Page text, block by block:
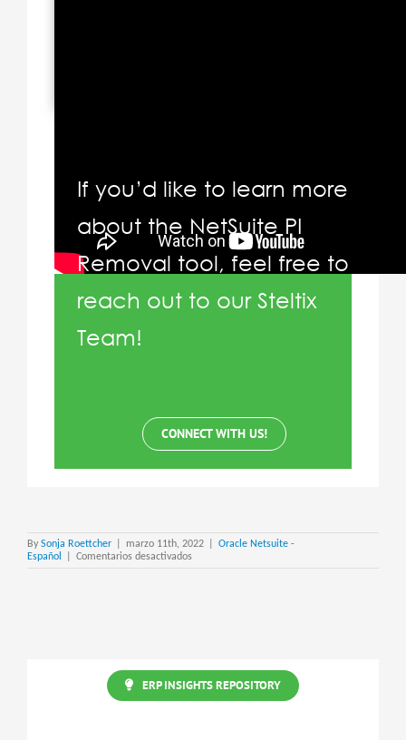
If you’d like to learn more
about the NetSuite PI
Removal tool, feel free to
reach out to our Steltix
Team!
CONNECT WITH US!
By Sonja Roettcher marzo 11th, 2022
Oracle Netsuite -
Español
Comentarios desactivadosen
ERP INSIGHTS REPOSITORY